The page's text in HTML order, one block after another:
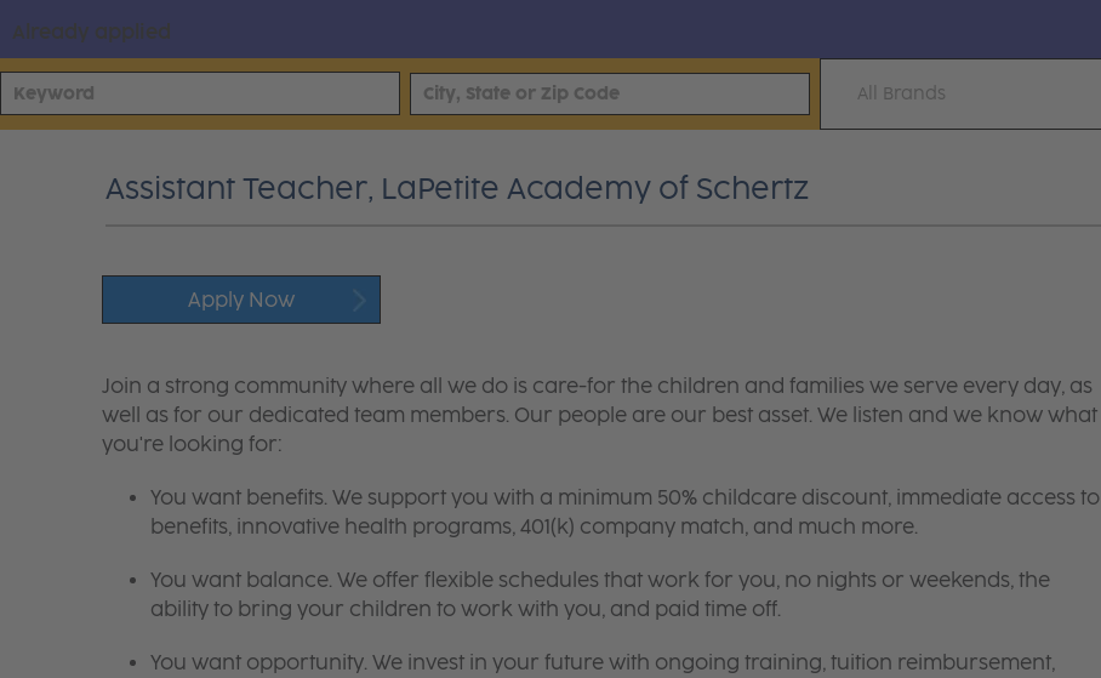
Already applied
All Brands
Assistant Teacher, LaPetite Academy of Schertz
Apply Now
Join a strong community where all we do is care-for the children and families we serve every day, as
well as for our dedicated team members. Our people are our best asset. We listen and we know what
you're looking for:
You want benefits. We support you with a minimum 50% childcare discount, immediate access to
benefits, innovative health programs, 401(k) company match, and much more.
You want balance. We offer flexible schedules that work for you, no nights or weekends, the
ability to bring your children to work with you, and paid time off.
You want opportunity. We invest in your future with ongoing training, tuition reimbursement,